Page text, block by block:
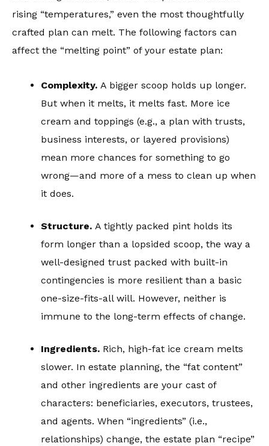
rising “temperatures,” even the most thoughtfully
crafted plan can melt. The following factors can
affect the “melting point” of your estate plan:
Complexity. A bigger scoop holds up longer.
But when it melts, it melts fast. More ice
cream and toppings (e.g., a plan with trusts,
business interests, or layered provisions)
mean more chances for something to go
wrong—and more of a mess to clean up when
it does.
Structure. A tightly packed pint holds its
form longer than a lopsided scoop, the way a
well-designed trust packed with built-in
contingencies is more resilient than a basic
one-size-fits-all will. However, neither is
immune to the long-term effects of change.
Ingredients. Rich, high-fat ice cream melts
slower. In estate planning, the “fat content”
and other ingredients are your cast of
characters: beneficiaries, executors, trustees,
and agents. When “ingredients” (i.e.,
relationships) change, the estate plan “recipe”